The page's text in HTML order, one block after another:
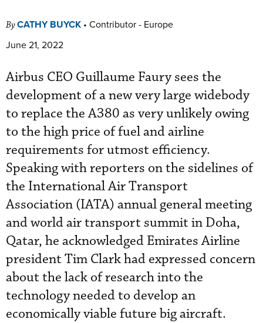
ByCATHY BUYCK • Contributor - Europe
June 21, 2022
Airbus CEO Guillaume Faury sees the
development of a new very large widebody
to replace the A380 as very unlikely owing
to the high price of fuel and airline
requirements for utmost efficiency.
Speaking with reporters on the sidelines of
the International Air Transport
Association (IATA) annual general meeting
and world air transport summit in Doha,
Qatar, he acknowledged Emirates Airline
president Tim Clark had expressed concern
about the lack of research into the
technology needed to develop an
economically viable future big aircraft.